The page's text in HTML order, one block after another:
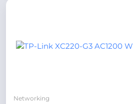
Networking